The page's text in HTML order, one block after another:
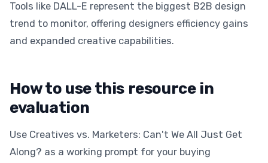
Tools like DALL-E represent the biggest B2B design
trend to monitor, offering designers efficiency gains
and expanded creative capabilities.
How to use this resource in
evaluation
Use Creatives vs. Marketers: Can't We All Just Get
Along? as a working prompt for your buying